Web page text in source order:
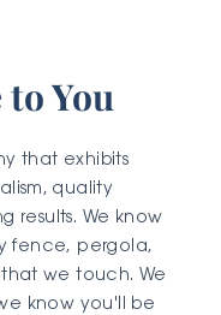
You
that exhibits
quality
results. We know
fence, pergola,
we touch. We
know you'll be